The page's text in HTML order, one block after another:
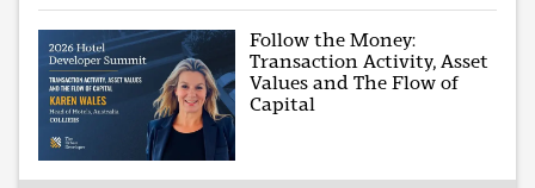
Follow the Money:
Transaction Activity, Asset
Values and The Flow of
Capital